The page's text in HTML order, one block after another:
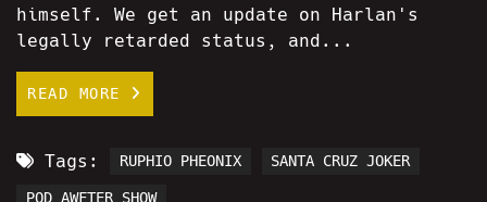
himself. We get an update on Harlan's
legally retarded status, and...
READ MORE
Tags: RUPHIO PHEONIX SANTA CRUZ JOKER
POD AWFTER SHOW